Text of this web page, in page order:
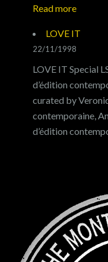
Read more:
RIGHTS
LOVE IT
22/11/1998
LOVE IT Special
d’édition
curated by
contemporaine,
d’édition